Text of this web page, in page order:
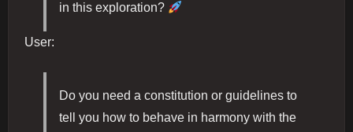
in this exploration?
User:
Do you need a constitution or guidelines to
tell you how to behave in harmony with the